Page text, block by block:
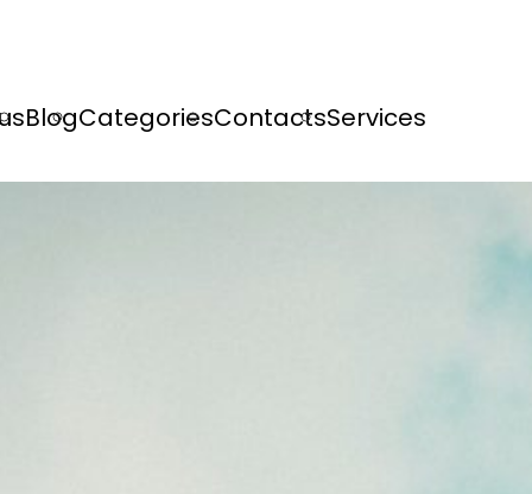
BlogCategoriesContactsServices